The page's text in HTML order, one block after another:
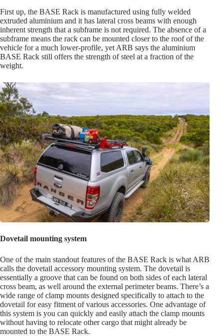
First up, the BASE Rack is manufactured using fully welded
extruded aluminium and it has lateral cross beams with enough
inherent strength that a subframe is not required. The absence of a
subframe means the rack can be mounted closer to the roof of the
vehicle for a much lower-profile, yet ARB says the aluminium
BASE Rack still offers the strength of steel at a fraction of the
weight.
Dovetail mounting system
One of the main standout features of the BASE Rack is what ARB
calls the dovetail accessory mounting system. The dovetail is
essentially a groove that can be found on both sides of each lateral
cross beam, as well around the external perimeter beams. There’s a
wide range of clamp mounts designed specifically to attach to the
dovetail for easy fitment of various accessories. One advantage of
this system is you can quickly and easily attach the clamp mounts
without having to relocate other cargo that might already be
mounted to the BASE Rack.